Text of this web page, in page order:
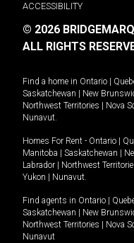
ACCESSIBILITY
© 2026
ALL RIGHTS
Find a home in Ontario
Saskatchewan
New
Northwest Territories
Nova
Nunavut.
Homes For Rent - Ontario
Manitoba
Saskatchewan
Labrador
Northwest
Yukon
Nunavut.
Find agents in Ontario
Saskatchewan
New
Northwest Territories
Nova
Nunavut